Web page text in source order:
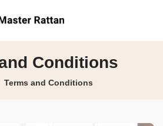
Conditions
Terms and Conditions